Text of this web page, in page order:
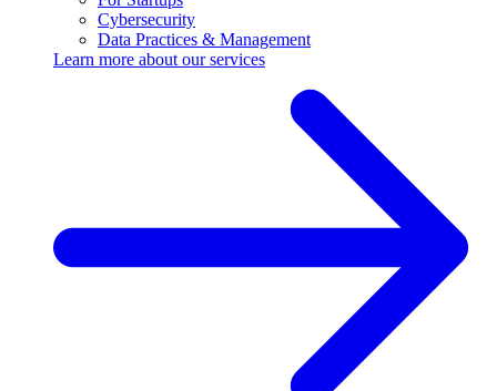
Cybersecurity
Data Practices & Management
Learn more about ourservices